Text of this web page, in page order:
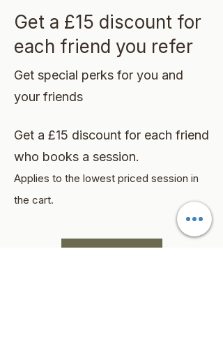
Get a £15 discount for
each friend you refer
Get special perks for you and
your friends
Get a £15 discount for each friend
who books a session.
Applies to the lowest priced session in
the cart.